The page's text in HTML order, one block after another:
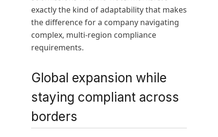
exactly the kind of adaptability that makes
the difference for a company navigating
complex, multi-region compliance
requirements.
Global expansion while
staying compliant across
borders